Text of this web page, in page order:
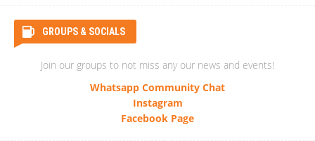
GROUPS & SOCIALS
Join our groups to not miss any our news and events!
Whatsapp Community Chat
Instagram
Facebook Page